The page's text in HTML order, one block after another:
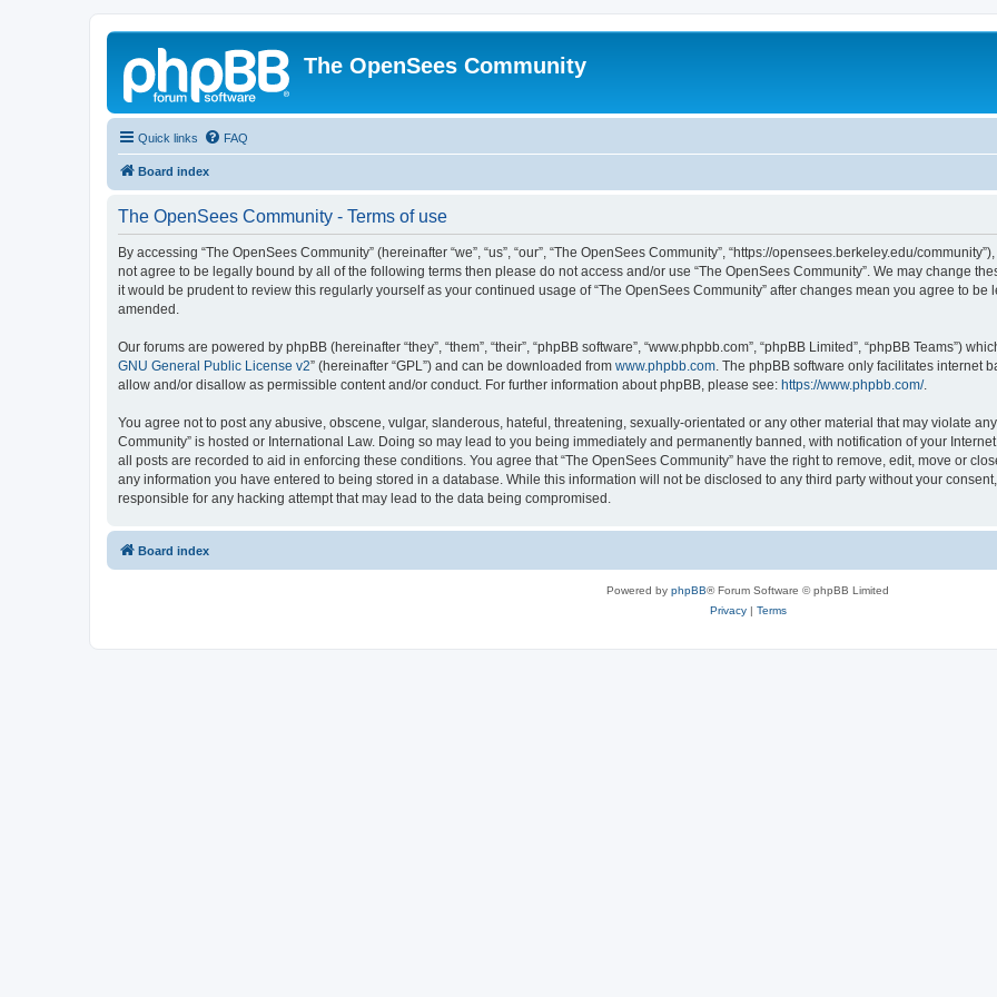
The OpenSees Community
Quick links FAQ
Board index
The OpenSees Community - Terms of use
By accessing “The OpenSees Community” (hereinafter “we”, “us”, “our”, “The OpenSees Community”, “https://opensees.berkeley.edu/
not agree to be legally bound by all of the following terms then please do not access and/or use “The OpenSees Community”. We may change
it would be prudent to review this regularly yourself as your continued usage of “The OpenSees Community” after changes mean you agree to
amended.
Our forums are powered by phpBB (hereinafter “they”, “them”, “their”, “phpBB software”, “www.phpbb.com”, “phpBB Limited”, “phpBB Teams”)
GNU General Public License v2” (hereinafter “GPL”) and can be downloaded from www.phpbb.com. The phpBB software only facilitates internet
allow and/or disallow as permissible content and/or conduct. For further information about phpBB, please see: https://www.phpbb.com/.
You agree not to post any abusive, obscene, vulgar, slanderous, hateful, threatening, sexually-orientated or any other material that may violate
Community” is hosted or International Law. Doing so may lead to you being immediately and permanently banned, with notification of your
all posts are recorded to aid in enforcing these conditions. You agree that “The OpenSees Community” have the right to remove, edit, move or
any information you have entered to being stored in a database. While this information will not be disclosed to any third party without your
responsible for any hacking attempt that may lead to the data being compromised.
Board index
Powered by phpBB® Forum Software © phpBB Limited
Privacy| Terms